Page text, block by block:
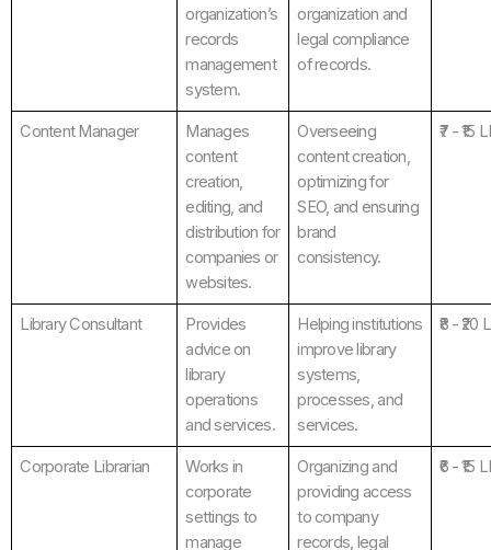
organization’s
records
management
system.
organization and
legal compliance
of records.
Content Manager
Manages
content
creation,
editing, and
distribution for
companies or
websites.
Overseeing
content creation,
optimizing for
SEO, and ensuring
brand
consistency.
₹7 - ₹15
Library Consultant
Provides
advice on
library
operations
and services.
Helping institutions
improve library
systems,
processes, and
services.
₹8 - ₹20
Corporate Librarian
Works in
corporate
settings to
manage
Organizing and
providing access
to company
records, legal
₹6 - ₹15